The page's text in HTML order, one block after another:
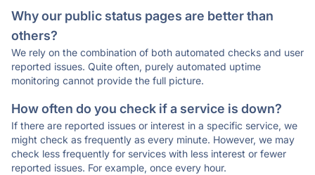
Why our public status pages are better than
others?
We rely on the combination of both automated checks and user
reported issues. Quite often, purely automated uptime
monitoring cannot provide the full picture.
How often do you check if a service is down?
If there are reported issues or interest in a specific service, we
might check as frequently as every minute. However, we may
check less frequently for services with less interest or fewer
reported issues. For example, once every hour.